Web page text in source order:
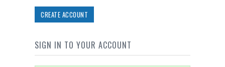
CREATE ACCOUNT
SIGN IN TO YOUR ACCOUNT